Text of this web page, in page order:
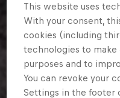
This website uses
With your consent,
cookies (including
technologies to
purposes and to
You can revoke your
Settings in the footer